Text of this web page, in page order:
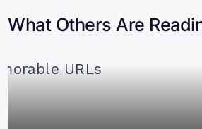
What Others Are